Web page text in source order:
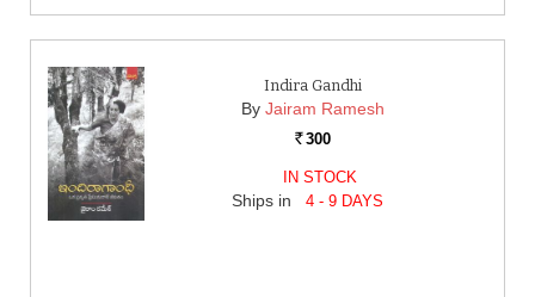
Indira Gandhi
By Jairam Ramesh
Rs. 300
IN STOCK
Ships in 4 - 9 DAYS